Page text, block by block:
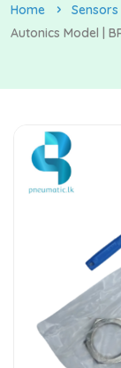
Home
Autonics Model |